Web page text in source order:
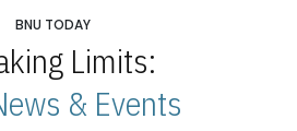
BNU TODAY
Limits:
& Events